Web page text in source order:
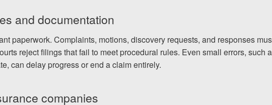
and documentation
paperwork. Complaints, motions, discovery requests, and responses
reject filings that fail to meet procedural rules. Even small errors, such
can delay progress or end a claim entirely.
companies